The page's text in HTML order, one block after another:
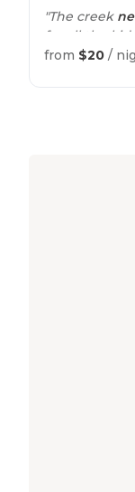
"The creek
for all the
site has wifi.
from $20 /